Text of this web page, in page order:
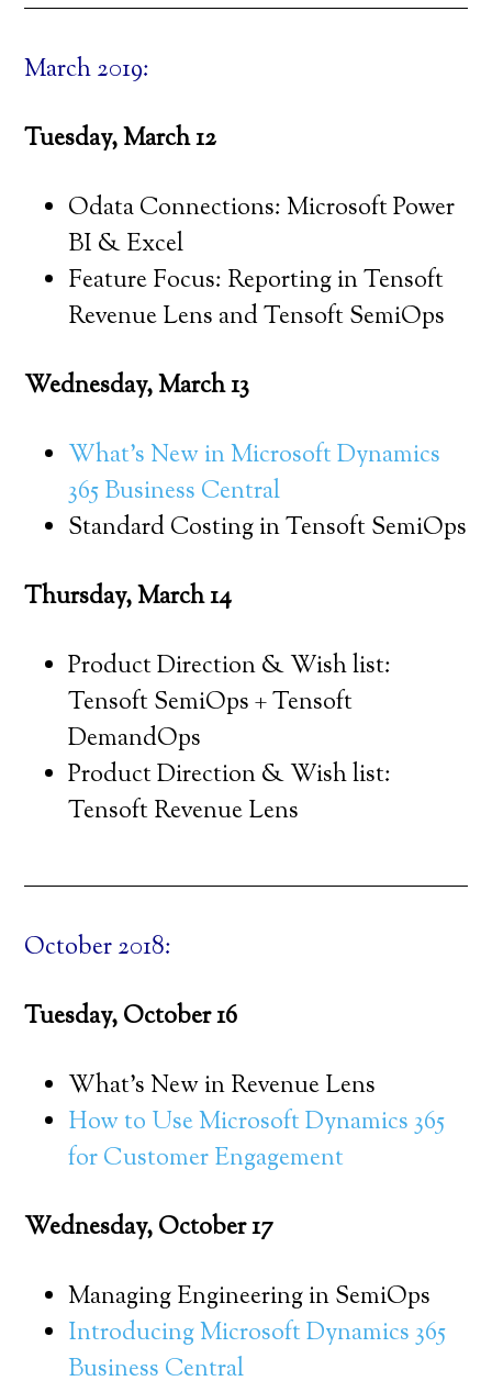
March 2019:
Tuesday, March 12
Odata Connections: Microsoft Power
BI & Excel
Feature Focus: Reporting in Tensoft
Revenue Lens and Tensoft SemiOps
Wednesday, March 13
What’s New in Microsoft Dynamics
365 Business Central
Standard Costing in Tensoft SemiOps
Thursday, March 14
Product Direction & Wish list:
Tensoft SemiOps + Tensoft
DemandOps
Product Direction & Wish list:
Tensoft Revenue Lens
October 2018:
Tuesday, October 16
What’s New in Revenue Lens
How to Use Microsoft Dynamics 365
for Customer Engagement
Wednesday, October 17
Managing Engineering in SemiOps
Introducing Microsoft Dynamics 365
Business Central